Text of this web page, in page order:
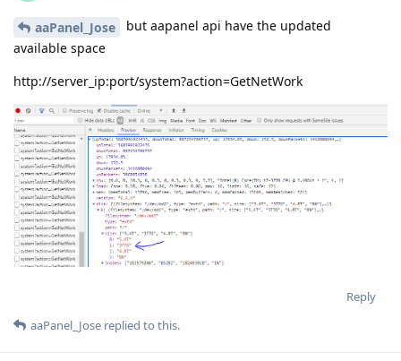
aaPanel_Jose
but aapanel api have the updated
available space
http://server_ip:port/system?action=GetNetWork
Reply
aaPanel_Jose replied to this.